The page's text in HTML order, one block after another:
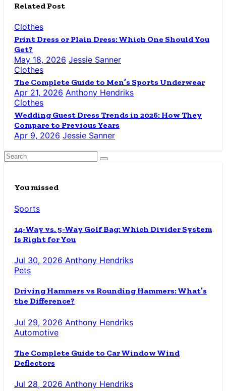
Related Post
Clothes
Print Dress or Plain Dress: Which One Should You
Get?
May 18, 2026 Jessie Sanner
Clothes
The Complete Guide to Men’s Sports Underwear
Apr 21, 2026 Anthony Hendriks
Clothes
Wedding Guest Dress Trends in 2026: How They
Compare to Previous Years
Apr 9, 2026 Jessie Sanner
You missed
Sports
14-Way vs. 5-Way Golf Bag: Which Divider System
Is Right for You
Jul 30, 2026 Anthony Hendriks
Pets
Driving Hammers vs Rounding Hammers: What’s
the Difference?
Jul 29, 2026 Anthony Hendriks
Automotive
The Complete Guide to Car Window Wind
Deflectors
Jul 28, 2026 Anthony Hendriks